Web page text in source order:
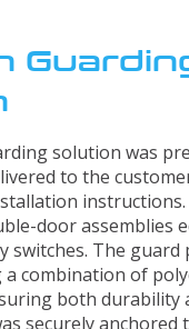
Solutions
solution was
to the
door assemblies
switches. The guard
combination of
both durability
securely anchored